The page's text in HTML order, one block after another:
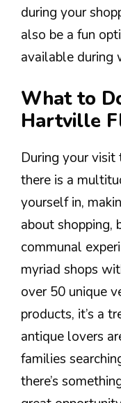
during your
also be a fun
available during
What to
Hartville
During your
there is a
yourself in,
about shopping,
communal
myriad shops
over 50 unique
products, it’s a
antique lovers
families
there’s